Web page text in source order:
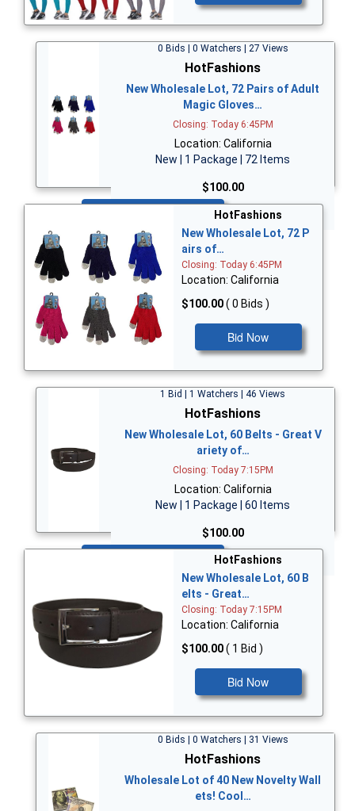
0 Bids | 0 Watchers | 27 Views
HotFashions
New Wholesale Lot, 72 Pairs of Adult
Magic Gloves…
Closing: Today 6:45PM
Location: California
New | 1 Package | 72 Items
$100.00
HotFashions
New Wholesale Lot, 72 P
airs of…
Closing: Today 6:45PM
Location: California
$100.00( 0 Bids )
Bid Now
1 Bid | 1 Watchers | 46 Views
HotFashions
New Wholesale Lot, 60 Belts - Great V
ariety of…
Closing: Today 7:15PM
Location: California
New | 1 Package | 60 Items
$100.00
HotFashions
New Wholesale Lot, 60 B
elts - Great…
Closing: Today 7:15PM
Location: California
$100.00( 1 Bid )
Bid Now
0 Bids | 0 Watchers | 31 Views
HotFashions
Wholesale Lot of 40 New Novelty Wall
ets! Cool…